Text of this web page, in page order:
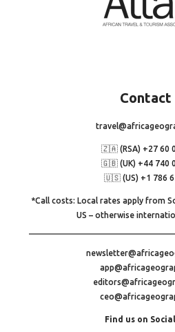
Contact
🇿🇦 (RSA) +27 60
🇬🇧 (UK) +44 740
🇺🇸 (US) +1 786
*Call costs: Local rates apply from
US – otherwise
Find us on